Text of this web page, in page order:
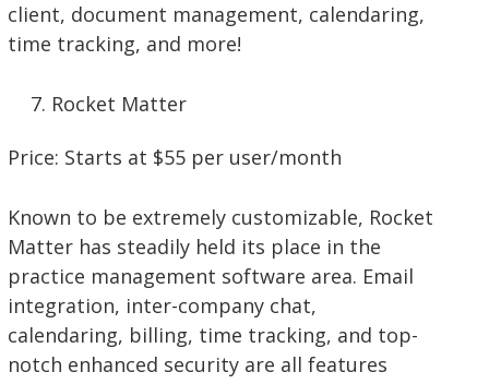
client, document management, calendaring,
time tracking, and more!
Rocket Matter
Price: Starts at $55 per user/month
Known to be extremely customizable, Rocket
Matter has steadily held its place in the
practice management software area. Email
integration, inter-company chat,
calendaring, billing, time tracking, and top-
notch enhanced security are all features